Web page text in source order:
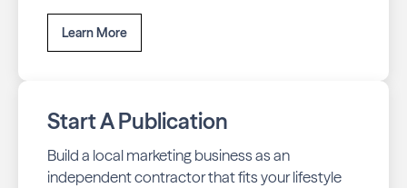
Learn More
Start A Publication
Build a local marketing business as an
independent contractor that fits your lifestyle